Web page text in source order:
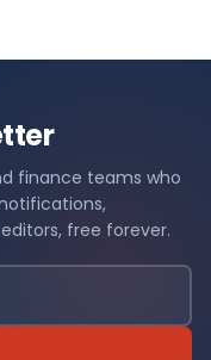
finance teams who
free forever.